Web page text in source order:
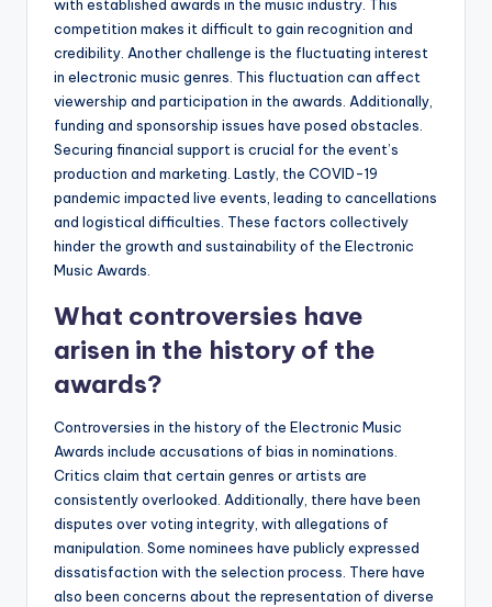
with established awards in the music industry. This
competition makes it difficult to gain recognition and
credibility. Another challenge is the fluctuating interest
in electronic music genres. This fluctuation can affect
viewership and participation in the awards. Additionally,
funding and sponsorship issues have posed obstacles.
Securing financial support is crucial for the event’s
production and marketing. Lastly, the COVID-19
pandemic impacted live events, leading to cancellations
and logistical difficulties. These factors collectively
hinder the growth and sustainability of the Electronic
Music Awards.
What controversies have
arisen in the history of the
awards?
Controversies in the history of the Electronic Music
Awards include accusations of bias in nominations.
Critics claim that certain genres or artists are
consistently overlooked. Additionally, there have been
disputes over voting integrity, with allegations of
manipulation. Some nominees have publicly expressed
dissatisfaction with the selection process. There have
also been concerns about the representation of diverse